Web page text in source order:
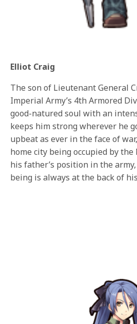
Elliot Craig
The son of Lieutenant General
Imperial Army’s 4th Armored
good-natured soul with an
keeps him strong wherever he
upbeat as ever in the face of
home city being occupied by
his father’s position in the
being is always at the back of